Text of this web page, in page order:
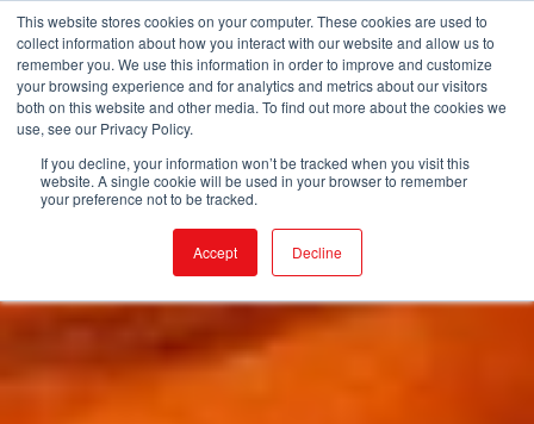
This website stores cookies on your computer. These cookies are used to
collect information about how you interact with our website and allow us to
remember you. We use this information in order to improve and customize
your browsing experience and for analytics and metrics about our visitors
both on this website and other media. To find out more about the cookies we
use, see our Privacy Policy.
If you decline, your information won’t be tracked when you visit this
website. A single cookie will be used in your browser to remember
your preference not to be tracked.
Accept Decline